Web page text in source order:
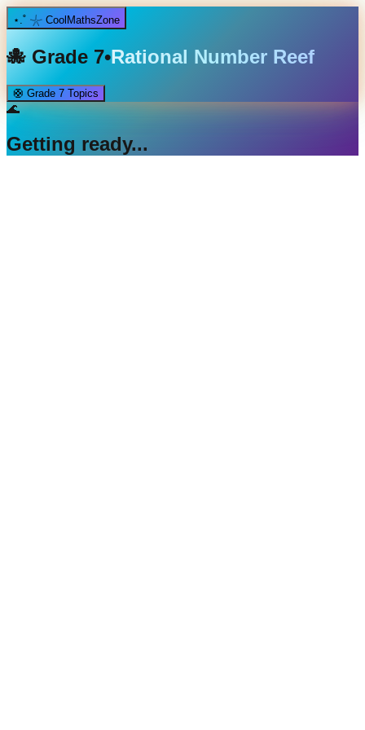
⋆.˚ 𓇼 CoolMathsZone
🐙 Grade 7•Rational Number Reef
🛟 Grade 7 Topics
🌊
Getting ready...